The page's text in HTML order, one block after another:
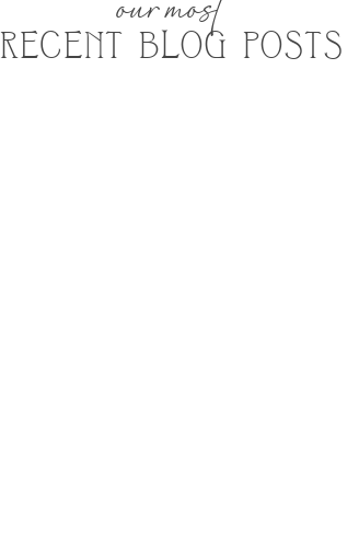
RECENT BLOG POSTS
our most